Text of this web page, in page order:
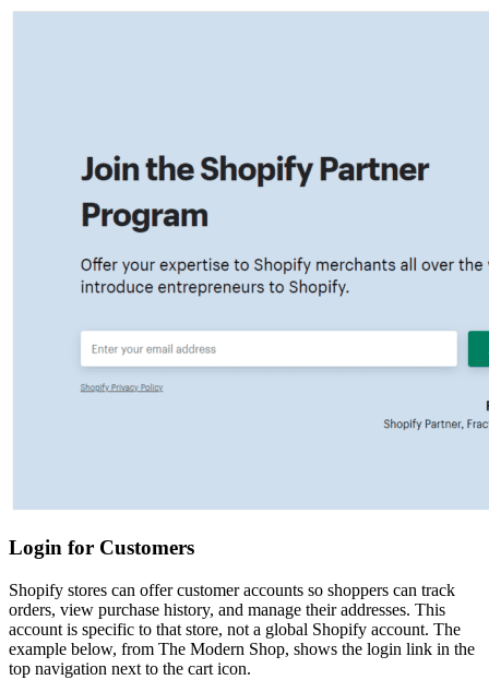
Login for Customers
Shopify stores can offer customer accounts so shoppers can track
orders, view purchase history, and manage their addresses. This
account is specific to that store, not a global Shopify account. The
example below, from The Modern Shop, shows the login link in the
top navigation next to the cart icon.